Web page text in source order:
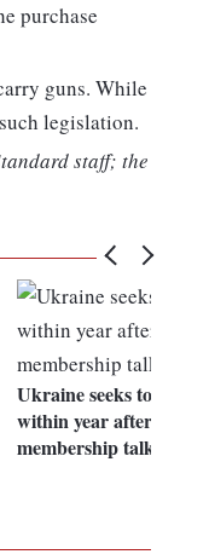
purchase
guns. While
legislation.
staff; the
Ukraine seeks to join EU
within year after start of
membership talks